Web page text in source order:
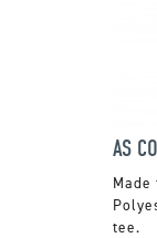
AS
Made
tee.